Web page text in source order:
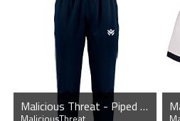
Malicious Threat - Piped Slim Fit Track Pants